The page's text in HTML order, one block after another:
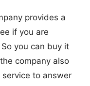
provides a
if you are
you can buy it
company also
to answer